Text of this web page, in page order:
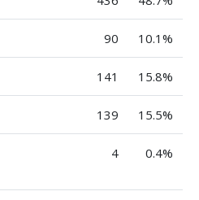
90 10.1%
141 15.8%
139 15.5%
4 0.4%